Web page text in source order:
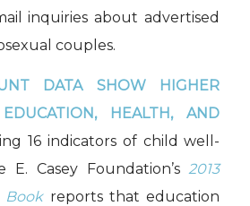
inquiries about advertised
couples.
DATA SHOW HIGHER
HEALTH, AND
16 indicators of child well-
E. Casey Foundation’s2013
Bookreports that education